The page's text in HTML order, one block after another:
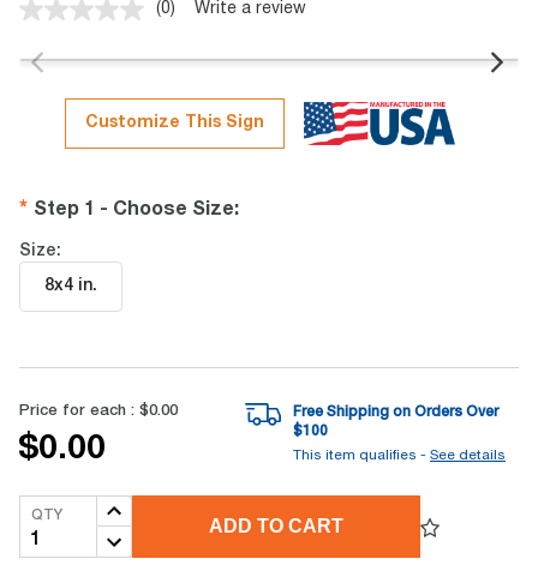
No
value.
page
link.
(0) Write a review
Customize This Sign
Step 1 - Choose Size:
Size:
8x4 in.
Price for each : $0.00
$0.00
Free Shipping on Orders Over
$100
This item qualifies - See details
QTY
ADD TO CART